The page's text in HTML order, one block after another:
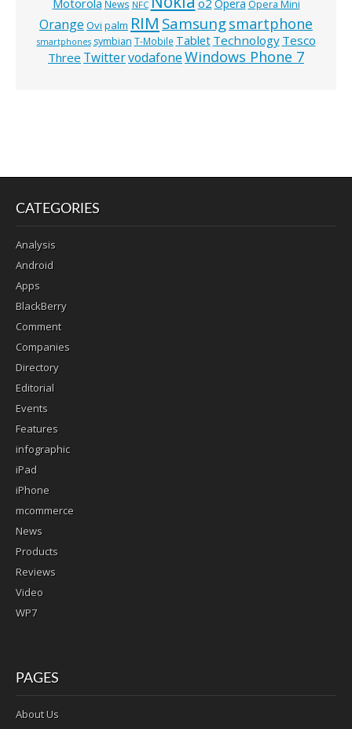
Motorola News NFC Opera Opera Mini
Orange Ovi palm RIM Samsungsmartphone
smartphones symbian T-Mobile Tablet Technology Tesco
Three TwittervodafoneWindows Phone 7
CATEGORIES
Analysis
Android
Apps
BlackBerry
Comment
Companies
Directory
Editorial
Events
Features
infographic
iPad
iPhone
mcommerce
News
Products
Reviews
Video
WP7
PAGES
About Us